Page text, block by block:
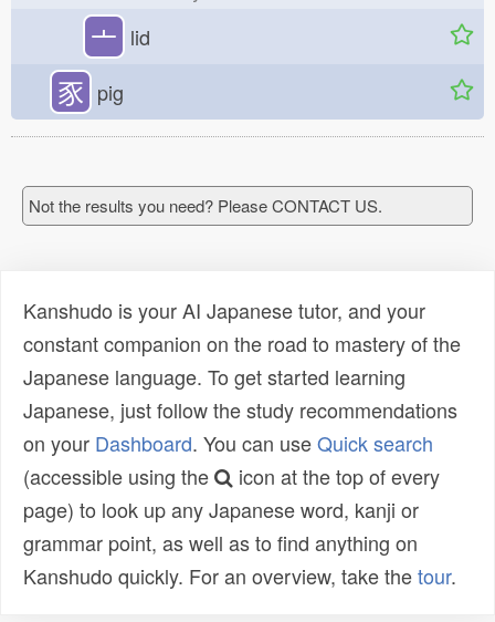
亠 lid
豕 pig
Not the results you need? Please CONTACT US.
Kanshudo is your AI Japanese tutor, and your
constant companion on the road to mastery of the
Japanese language. To get started learning
Japanese, just follow the study recommendations
on your Dashboard. You can useQuick search
(accessible using the
icon at the top of every
page) to look up any Japanese word, kanji or
grammar point, as well as to find anything on
Kanshudo quickly. For an overview, take thetour.